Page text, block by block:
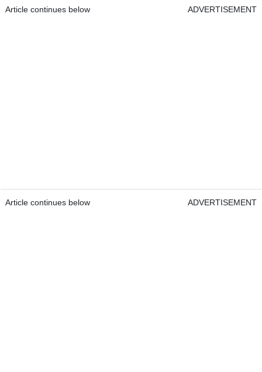
Article continues below ADVERTISEMENT
Article continues below ADVERTISEMENT